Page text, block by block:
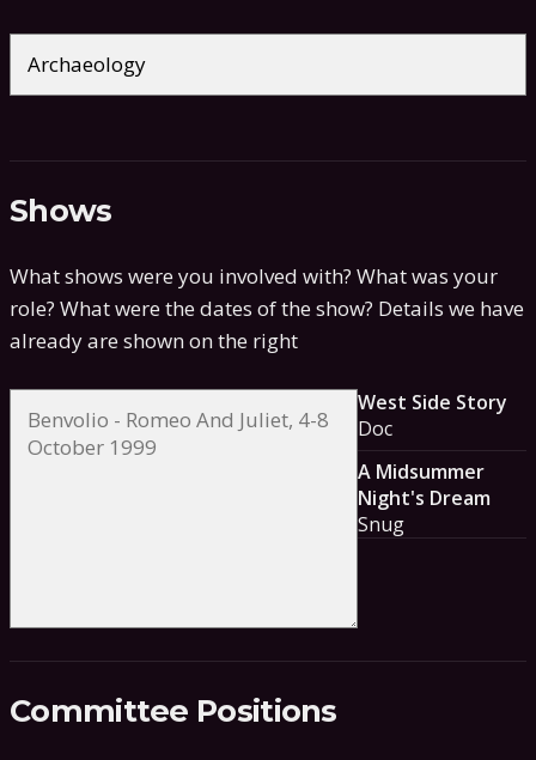
Shows
What shows were you involved with? What was your
role? What were the dates of the show? Details we have
already are shown on the right
West Side Story
Doc
A Midsummer
Night's Dream
Snug
Committee Positions